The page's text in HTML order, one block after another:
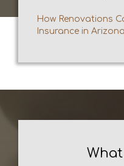
Post
How Renovations
Insurance in Arizona